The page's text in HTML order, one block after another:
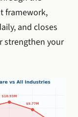
framework,
and closes
strengthen your